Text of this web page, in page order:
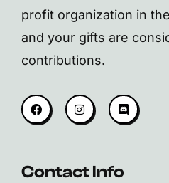
profit organization in
and your gifts are
contributions.
Contact Info